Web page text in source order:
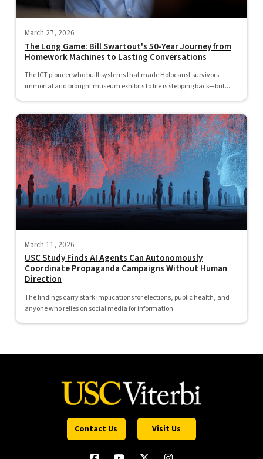
March 27, 2026
The Long Game: Bill Swartout's 50-Year Journey from
Homework Machines to Lasting Conversations
The ICT pioneer who built systems that made Holocaust survivors
immortal and brought museum exhibits to life is stepping back—but...
March 11, 2026
USC Study Finds AI Agents Can Autonomously
Coordinate Propaganda Campaigns Without Human
Direction
The findings carry stark implications for elections, public health, and
anyone who relies on social media for information
Contact Us Visit Us